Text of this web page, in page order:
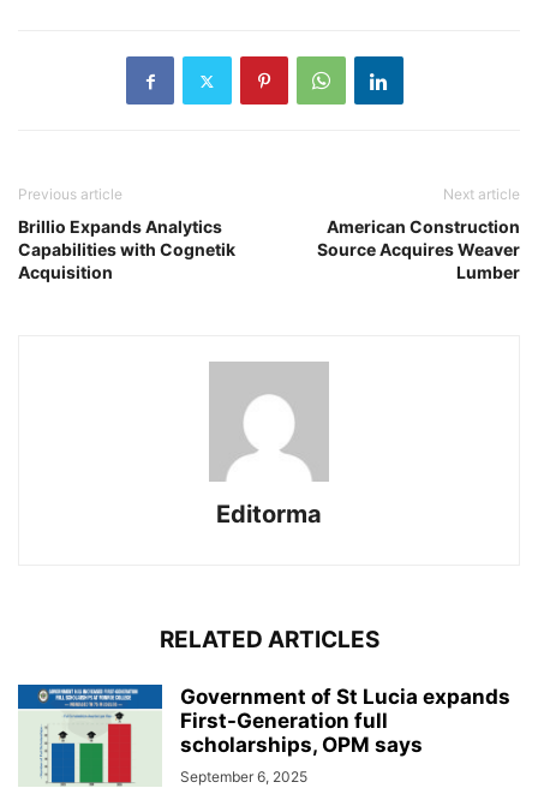
Previous article
Brillio Expands Analytics
Capabilities with Cognetik
Acquisition
Next article
American Construction
Source Acquires Weaver
Lumber
Editorma
RELATED ARTICLES
Government of St Lucia expands
First-Generation full
scholarships, OPM says
September 6, 2025